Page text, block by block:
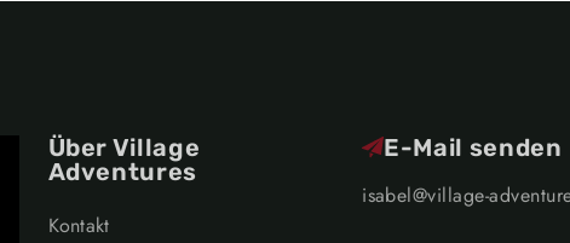
Über Village
Adventures
Kontakt
E-Mail senden
isabel@village-